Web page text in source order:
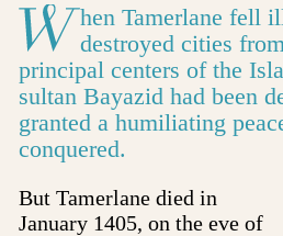
hen Tamerlane fell
destroyed cities
principal centers of the
sultan Bayazid had been
granted a humiliating
conquered.
But Tamerlane died in
January 1405, on the eve of